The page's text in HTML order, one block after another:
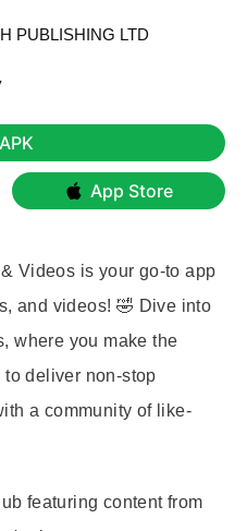
PUBLISHING LTD
APK
App Store
Videos is your go-to app
and videos! 🤣 Dive into
where you make the
deliver non-stop
a community of like-
featuring content from